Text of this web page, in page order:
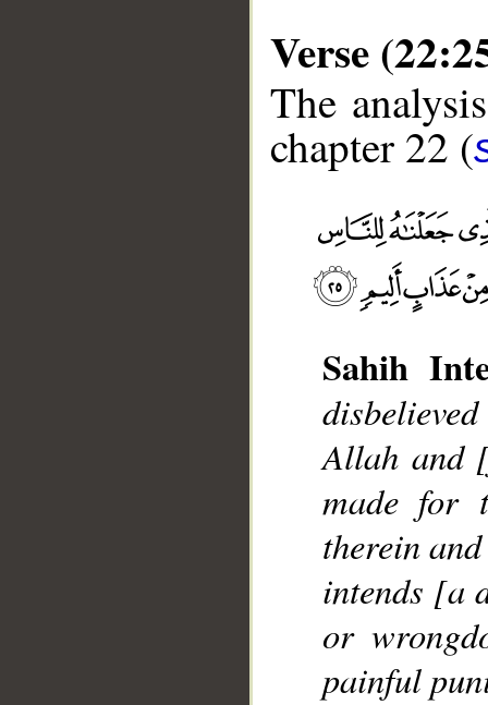
Verse
The
chapter 22 (
Sahih
Allah and
made for
therein
intends [a
or
painful